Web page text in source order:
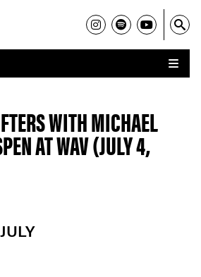
WITH MICHAEL
AT WAV (JULY 4,